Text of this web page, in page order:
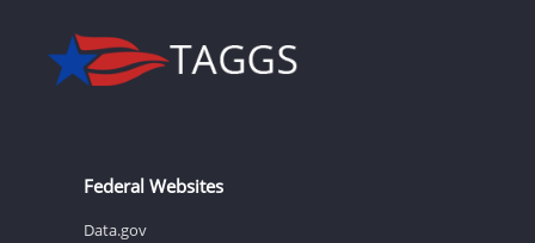
Federal Websites
Data.gov